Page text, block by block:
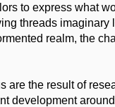
to express what
threads imaginary
realm, the
are the result of
development